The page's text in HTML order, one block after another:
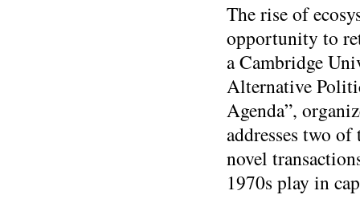
The rise of
opportunity to
a Cambridge
Alternative
Agenda”,
addresses two
novel
1970s play in